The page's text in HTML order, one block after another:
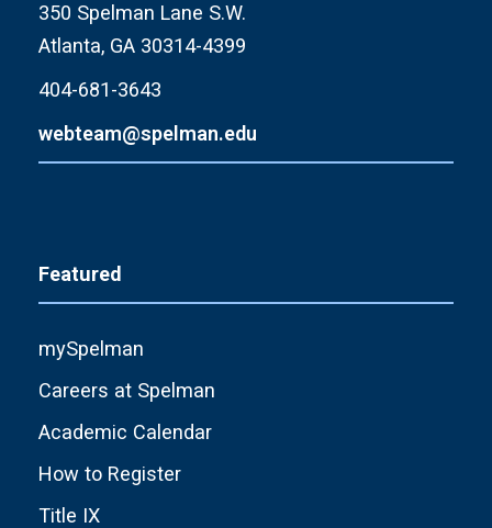
350 Spelman Lane S.W.
Atlanta, GA 30314-4399
404-681-3643
webteam@spelman.edu
Featured
mySpelman
Careers at Spelman
Academic Calendar
How to Register
Title IX